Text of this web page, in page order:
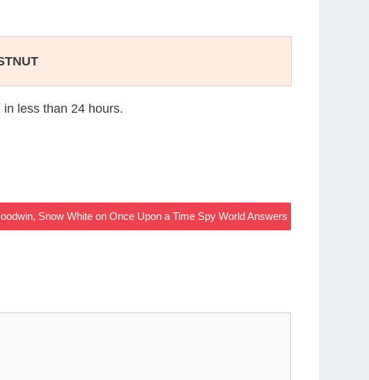
less than 24 hours.
Snow White on Once Upon a Time Spy World Answers